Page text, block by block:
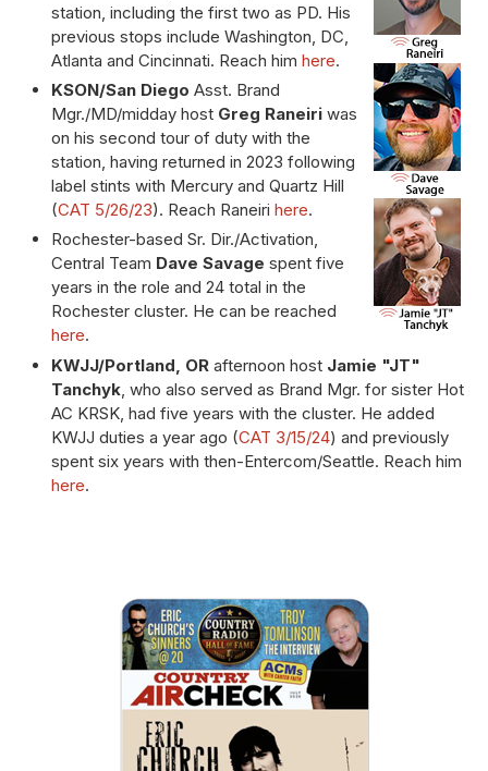
station, including the first two as PD. His
previous stops include Washington, DC,
Atlanta and Cincinnati. Reach him here.
KSON/San Diego Asst. Brand
Mgr./MD/midday host Greg Raneiri was
on his second tour of duty with the
station, having returned in 2023 following
label stints with Mercury and Quartz Hill
(CAT 5/26/23). Reach Raneiri here.
Rochester-based Sr. Dir./Activation,
Central Team Dave Savage spent five
years in the role and 24 total in the
Rochester cluster. He can be reached
here.
KWJJ/Portland, OR afternoon host Jamie "JT"
Tanchyk , who also served as Brand Mgr. for sister Hot
AC KRSK, had five years with the cluster. He added
KWJJ duties a year ago (CAT 3/15/24) and previously
spent six years with then-Entercom/Seattle. Reach him
here.